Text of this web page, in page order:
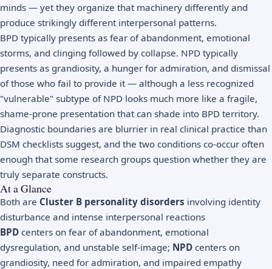
minds — yet they organize that machinery differently and
produce strikingly different interpersonal patterns.
BPD typically presents as fear of abandonment, emotional
storms, and clinging followed by collapse. NPD typically
presents as grandiosity, a hunger for admiration, and dismissal
of those who fail to provide it — although a less recognized
"vulnerable" subtype of NPD looks much more like a fragile,
shame-prone presentation that can shade into BPD territory.
Diagnostic boundaries are blurrier in real clinical practice than
DSM checklists suggest, and the two conditions co-occur often
enough that some research groups question whether they are
truly separate constructs.
At a Glance
Both are Cluster B personality disorders involving identity
disturbance and intense interpersonal reactions
BPD centers on fear of abandonment, emotional
dysregulation, and unstable self-image; NPD centers on
grandiosity, need for admiration, and impaired empathy